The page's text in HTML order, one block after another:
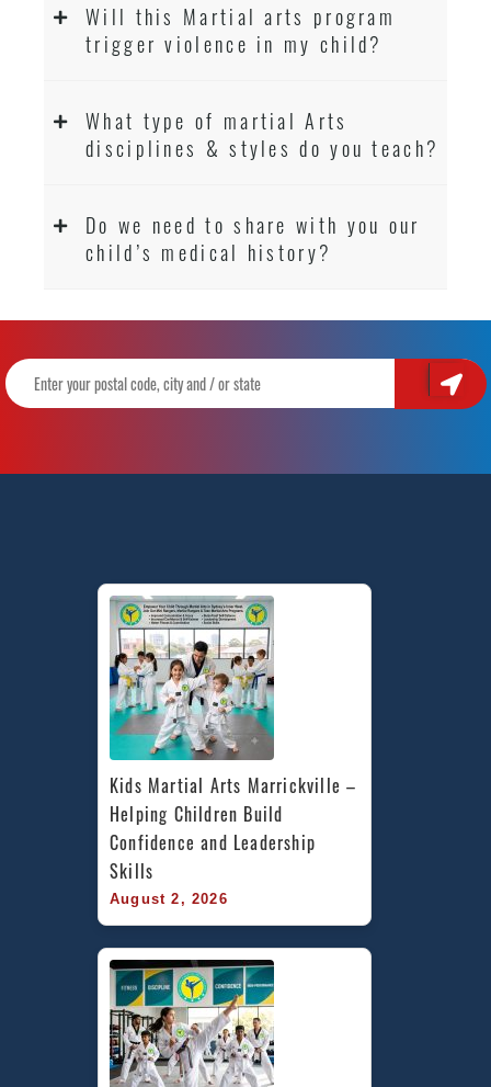
Will this Martial arts program
trigger violence in my child?
What type of martial Arts
disciplines & styles do you teach?
Do we need to share with you our
child’s medical history?
Kids Martial Arts Marrickville –
Helping Children Build
Confidence and Leadership
Skills
August 2, 2026